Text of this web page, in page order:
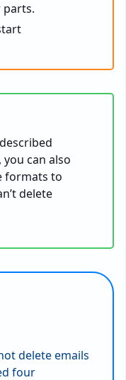
parts.
can also
formats to
delete
delete emails
four